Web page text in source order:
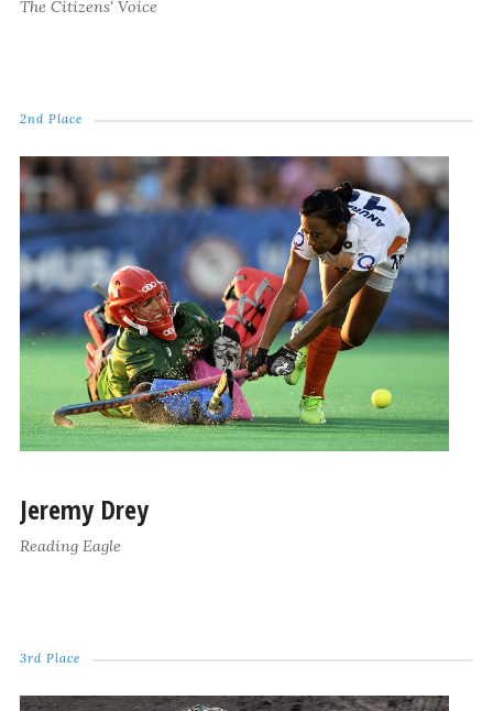
The Citizens' Voice
2nd Place
Jeremy Drey
Reading Eagle
3rd Place